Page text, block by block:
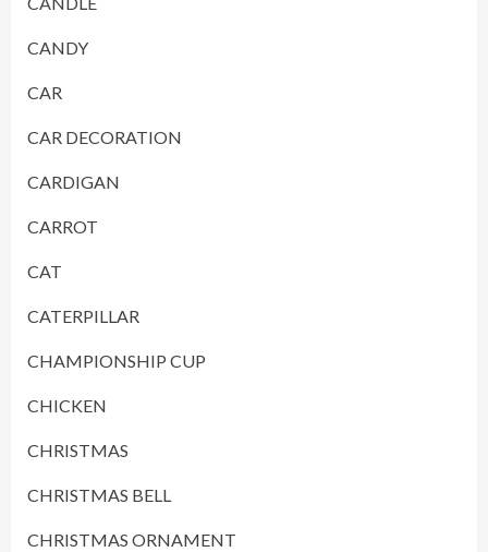
CANDY
CAR
CAR DECORATION
CARDIGAN
CARROT
CAT
CATERPILLAR
CHAMPIONSHIP CUP
CHICKEN
CHRISTMAS
CHRISTMAS BELL
CHRISTMAS ORNAMENT